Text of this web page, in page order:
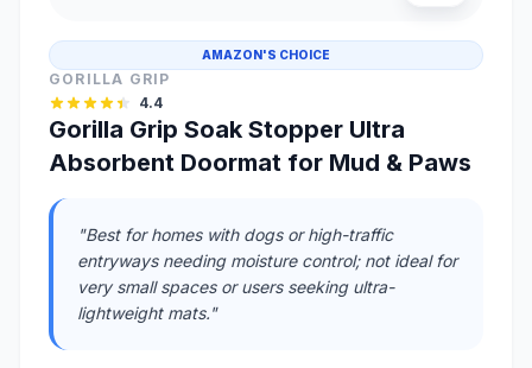
AMAZON'S CHOICE
GORILLA GRIP
4.4
Gorilla Grip Soak Stopper Ultra
Absorbent Doormat for Mud & Paws
"Best for homes with dogs or high-traffic
entryways needing moisture control; not ideal for
very small spaces or users seeking ultra-
lightweight mats."